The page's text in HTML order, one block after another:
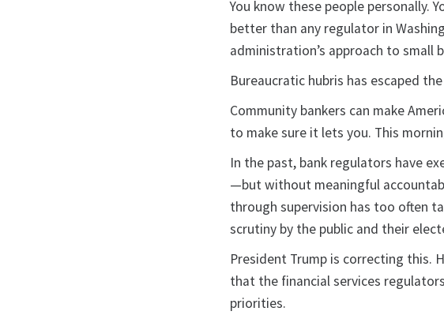
You know these people personally.
better than any regulator in
administration’s approach to small
Bureaucratic hubris has escaped
Community bankers can make
to make sure it lets you. This
In the past, bank regulators have
—but without meaningful
through supervision has too often
scrutiny by the public and their
President Trump is correcting this.
that the financial services
priorities.